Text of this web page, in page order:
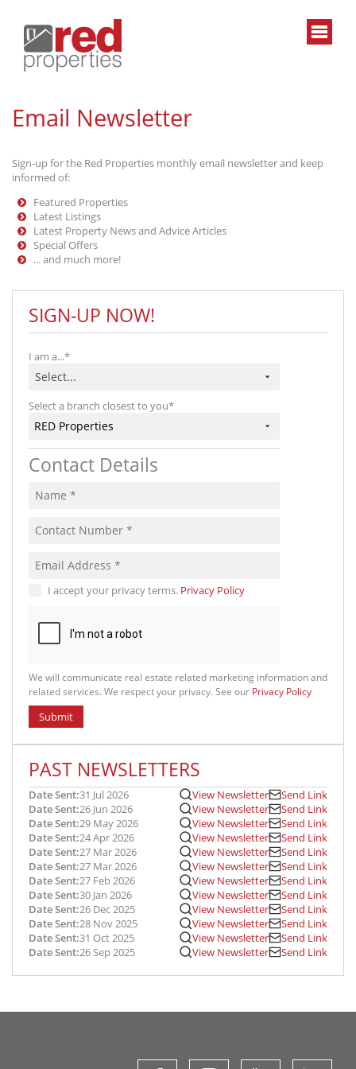
Email Newsletter
Sign-up for the Red Properties monthly email newsletter and keep
informed of:
Featured Properties
Latest Listings
Latest Property News and Advice Articles
Special Offers
... and much more!
SIGN-UP NOW!
I am a...*
Select...
Select a branch closest to you*
RED Properties
Contact Details
I accept your privacy terms. Privacy Policy
We will communicate real estate related marketing information and
related services. We respect your privacy. See our Privacy Policy
Submit
PAST NEWSLETTERS
Date Sent:31 Jul 2026 View Newsletter
Send Link
Date Sent:26 Jun 2026 View Newsletter
Send Link
Date Sent:29 May 2026 View Newsletter
Send Link
Date Sent:24 Apr 2026 View Newsletter
Send Link
Date Sent:27 Mar 2026 View Newsletter
Send Link
Date Sent:27 Mar 2026 View Newsletter
Send Link
Date Sent:27 Feb 2026 View Newsletter
Send Link
Date Sent:30 Jan 2026 View Newsletter
Send Link
Date Sent:26 Dec 2025 View Newsletter
Send Link
Date Sent:28 Nov 2025 View Newsletter
Send Link
Date Sent:31 Oct 2025 View Newsletter
Send Link
Date Sent:26 Sep 2025 View Newsletter Send Link